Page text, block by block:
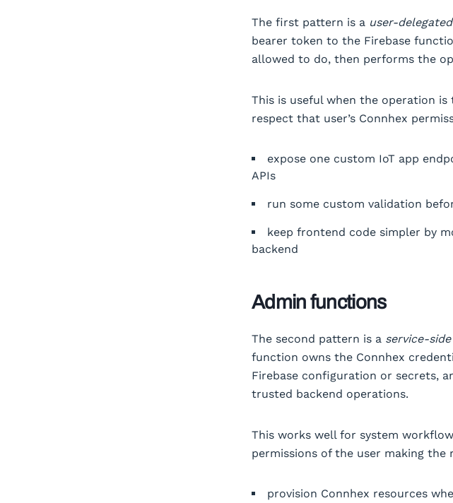
The first pattern is a user-delegated
bearer token to the Firebase
allowed to do, then performs the
This is useful when the operation
respect that user’s Connhex
expose one custom IoT app
APIs
run some custom validation
keep frontend code simpler by
backend
Admin functions
The second pattern is a service-side
function owns the Connhex
Firebase configuration or secrets,
trusted backend operations.
This works well for system
permissions of the user making the
provision Connhex resources